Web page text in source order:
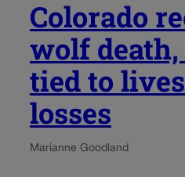
Colorado
wolf
tied to
losses
Marianne Goodland